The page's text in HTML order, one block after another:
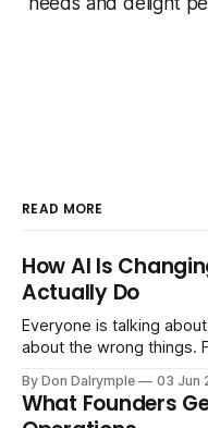
READ MORE
How AI Is
Actually Do
Everyone is talking
about the wrong things. Founders are asking whether AI will
Consultants are
labels. The more important question is simpler: what does
By Don Dalrymple 03 Jun
What Founders